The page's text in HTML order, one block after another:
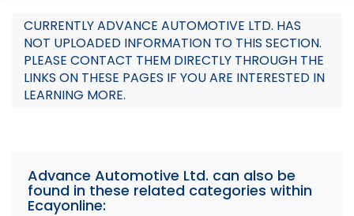
Sales
Promotion
Team
CURRENTLY ADVANCE AUTOMOTIVE LTD. HAS
NOT UPLOADED INFORMATION TO THIS SECTION.
PLEASE CONTACT THEM DIRECTLY THROUGH THE
LINKS ON THESE PAGES IF YOU ARE INTERESTED IN
LEARNING MORE.
Advance Automotive Ltd. can also be
found in these related categories within
Ecayonline: